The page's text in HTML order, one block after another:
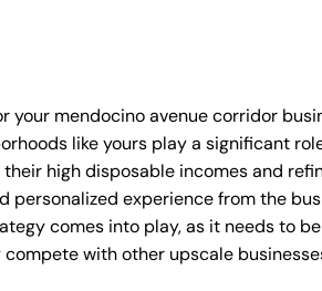
mendocino avenue corridor
like yours play a significant
high disposable incomes and
experience from the
comes into play, as it needs to
with other upscale